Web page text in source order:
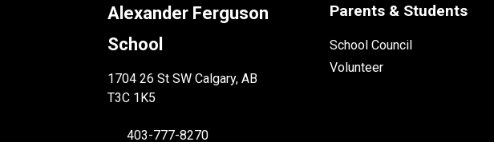
Alexander Ferguson
School
1704 26 St SW Calgary, AB
T3C 1K5
403-777-8270
Parents & Students
School Council
Volunteer